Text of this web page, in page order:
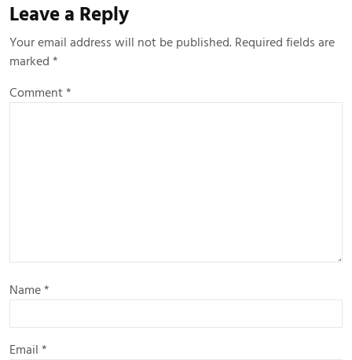
Leave a Reply
Your email address will not be published. Required fields are
marked *
Comment*
Name*
Email *